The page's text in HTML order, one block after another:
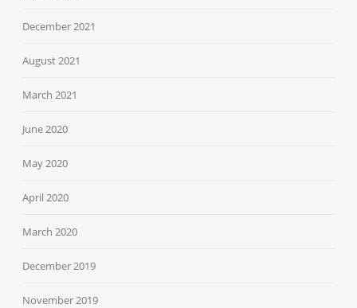
December 2021
August 2021
March 2021
June 2020
May 2020
April 2020
March 2020
December 2019
November 2019